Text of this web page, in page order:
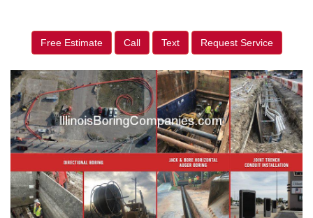
Free Estimate Call Text Request Service